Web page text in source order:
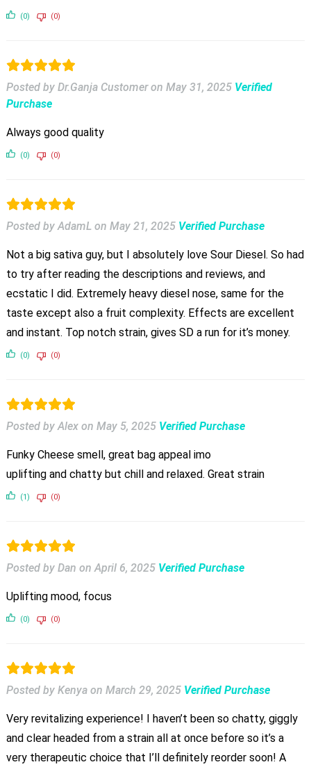
(0) (0)
Posted by Dr.Ganja Customer on May 31, 2025 Verified
Purchase
Always good quality
(0) (0)
Posted by AdamL on May 21, 2025 Verified Purchase
Not a big sativa guy, but I absolutely love Sour Diesel. So had
to try after reading the descriptions and reviews, and
ecstatic I did. Extremely heavy diesel nose, same for the
taste except also a fruit complexity. Effects are excellent
and instant. Top notch strain, gives SD a run for it’s money.
(0) (0)
Posted by Alex on May 5, 2025 Verified Purchase
Funky Cheese smell, great bag appeal imo
uplifting and chatty but chill and relaxed. Great strain
(1) (0)
Posted by Dan onApril 6, 2025 Verified Purchase
Uplifting mood, focus
(0) (0)
Posted by Kenya on March 29, 2025 Verified Purchase
Very revitalizing experience! I haven’t been so chatty, giggly
and clear headed from a strain all at once before so it’s a
very therapeutic choice that I’ll definitely reorder soon! A